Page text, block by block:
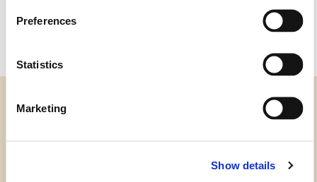
Preferences
Statistics
Marketing
Show details